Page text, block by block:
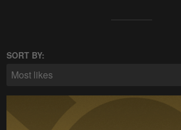
SORT BY:
Most likes